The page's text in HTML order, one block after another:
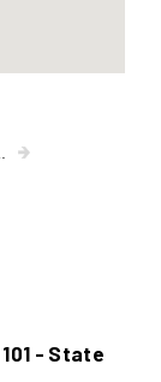
101 - State